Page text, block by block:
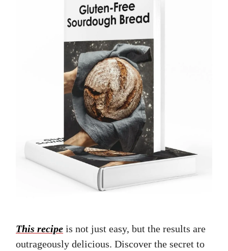
This recipe is not just easy, but the results are
outrageously delicious. Discover the secret to